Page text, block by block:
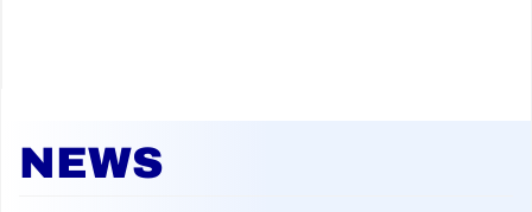
NEWS